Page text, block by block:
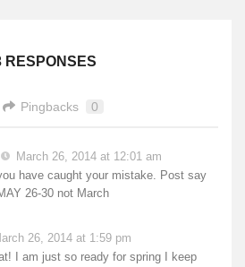
RESPONSES
Pingbacks 0
March 26, 2014 at 12:01 am
have caught your mistake. Post say
26-30 not March
26, 2014 at 1:59 pm
I am just so ready for spring I keep